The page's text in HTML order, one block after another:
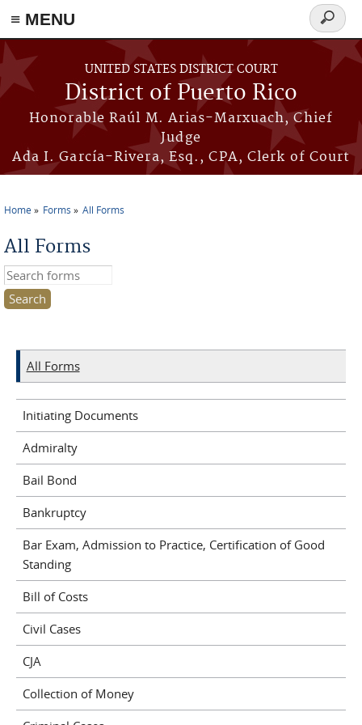
≡ MENU
Skip to main content
UNITED STATES DISTRICT COURT
District of Puerto Rico
Honorable Raúl M. Arias-Marxuach, Chief
Judge
Ada I. García-Rivera, Esq., CPA, Clerk of Court
Search
form
Home Forms All Forms
All Forms
Search this site
All Forms
Initiating Documents
Admiralty
Bail Bond
Bankruptcy
Bar Exam, Admission to Practice, Certification of Good
Standing
Bill of Costs
Civil Cases
CJA
Collection of Money